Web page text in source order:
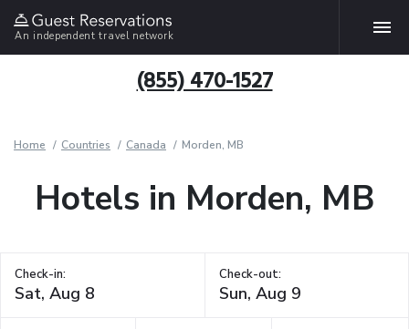
An independent travel network
(855) 470-1527
Home Countries Canada Morden, MB
Hotels in Morden, MB
Check-in: Check-out: